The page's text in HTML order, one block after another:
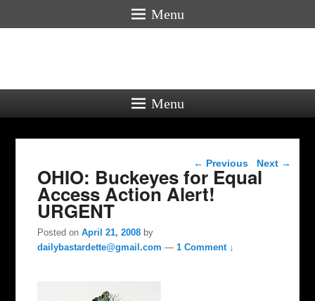
Menu
Menu
Post navigation
← Previous Next →
OHIO: Buckeyes for Equal
Access Action Alert!
URGENT
Posted onApril 21, 2008 by
dailybastardette@gmail.com —1 Comment ↓